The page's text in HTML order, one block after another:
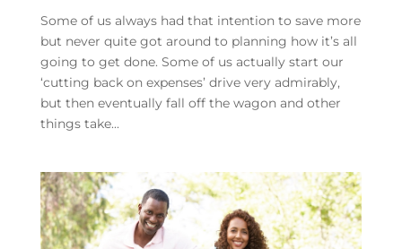
Some of us always had that intention to save more
but never quite got around to planning how it’s all
going to get done. Some of us actually start our
‘cutting back on expenses’ drive very admirably,
but then eventually fall off the wagon and other
things take...